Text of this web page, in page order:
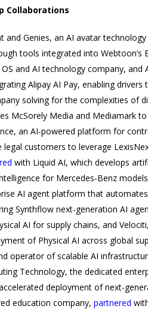
Collaborations
and Genies, an AI avatar
tools integrated into Webtoon’s
and AI technology company,
Alipay AI Pay, enabling
solving for the complexities of
McSorely Media and Mediamark
an AI-powered platform for
customers to leverage
with Liquid AI, which develops
for Mercedes‑Benz
AI agent platform that
Synthflow next-generation AI
AI for supply chains, and
of Physical AI across global
operator of scalable AI
Technology, the dedicated
deployment of next-
education company, partnered